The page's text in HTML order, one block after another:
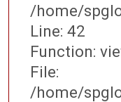
/home/
Line: 42
Function:
File:
/home/